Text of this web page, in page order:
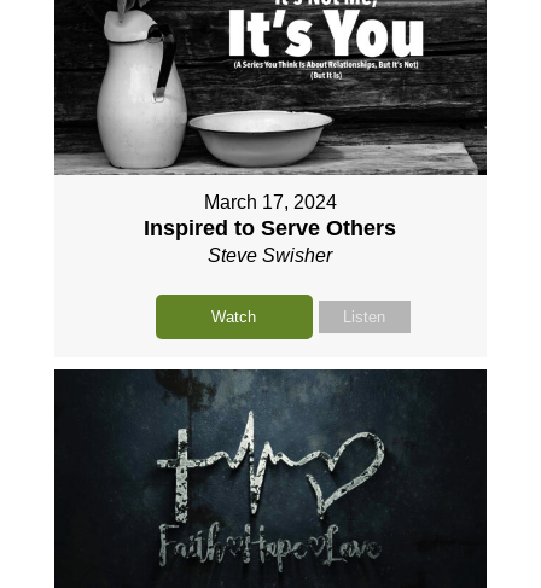
March 17, 2024
Inspired to Serve Others
Steve Swisher
Watch Listen